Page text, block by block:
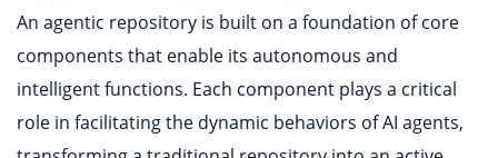
An agentic repository is built on a foundation of core
components that enable its autonomous and
intelligent functions. Each component plays a critical
role in facilitating the dynamic behaviors of AI agents,